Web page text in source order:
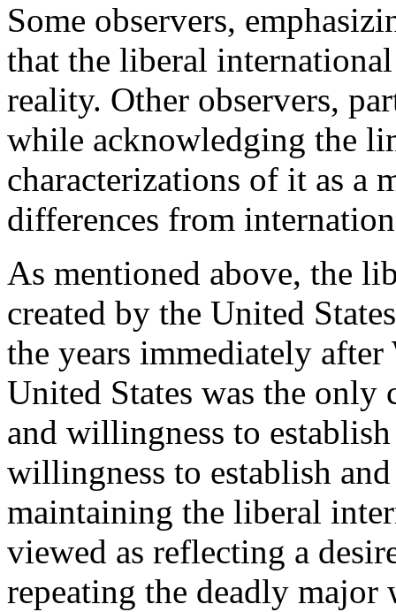
Some observers,
that the liberal
reality. Other observers,
while acknowledging the
characterizations of it as a
differences from
As mentioned above, the
created by the United
the years immediately
United States was the
and willingness to
willingness to establish
maintaining the liberal
viewed as reflecting a
repeating the deadly major